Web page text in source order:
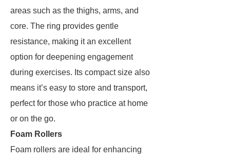
areas such as the thighs, arms, and
core. The ring provides gentle
resistance, making it an excellent
option for deepening engagement
during exercises. Its compact size also
means it’s easy to store and transport,
perfect for those who practice at home
or on the go.
Foam Rollers
Foam rollers are ideal for enhancing